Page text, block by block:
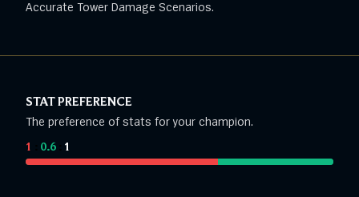
Accurate Tower Damage Scenarios.
STAT PREFERENCE
The preference of stats for your champion.
1 0.6 1